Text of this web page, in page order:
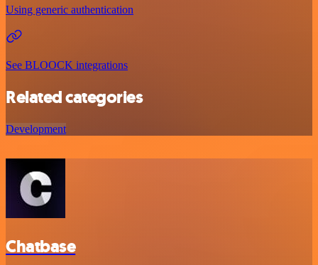
Using generic authentication
See BLOOCK integrations
Related categories
Development
Chatbase